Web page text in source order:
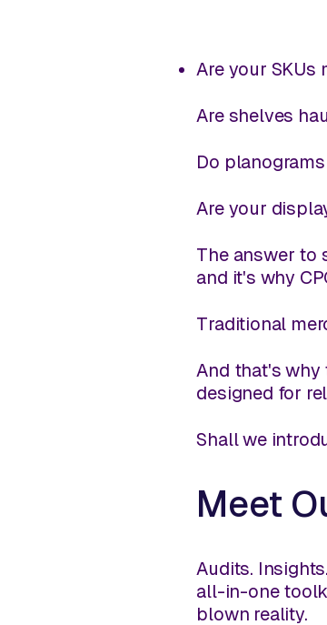
Are your SKUs
Are shelves
Do
Are your
The answer to
and it's why
Traditional
And that's why
designed for
Shall we
Meet
Audits.
all-in-one
blown reality.